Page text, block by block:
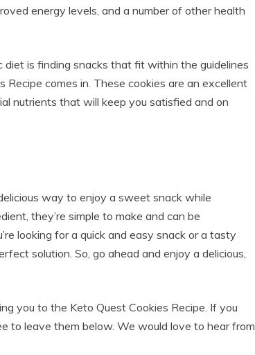
energy levels, and a number of other health
is finding snacks that fit within the guidelines
comes in. These cookies are an excellent
nutrients that will keep you satisfied and on
way to enjoy a sweet snack while
they’re simple to make and can be
looking for a quick and easy snack or a tasty
solution. So, go ahead and enjoy a delicious,
you to the Keto Quest Cookies Recipe. If you
to leave them below. We would love to hear from